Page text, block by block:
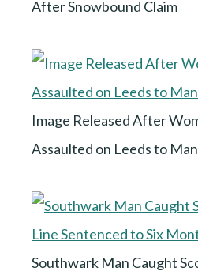
After Snowbound Claim
Image Released After
Assaulted on Leeds to
Southwark Man Caught